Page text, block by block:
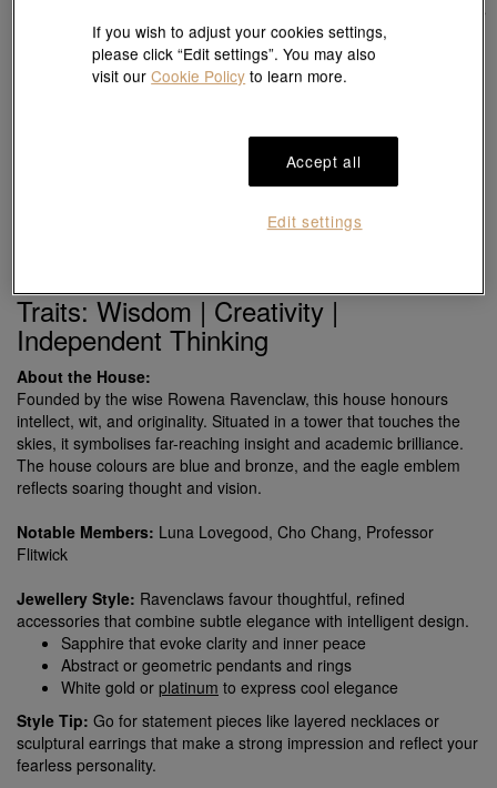
Best Seller
HK$2,440
Traits: Wisdom | Creativity |
Independent Thinking
About the House:
Founded by the wise Rowena Ravenclaw, this house honours
intellect, wit, and originality. Situated in a tower that touches the
skies, it symbolises far-reaching insight and academic brilliance.
The house colours are blue and bronze, and the eagle emblem
reflects soaring thought and vision.
Notable Members: Luna Lovegood, Cho Chang, Professor
Flitwick
Jewellery Style: Ravenclaws favour thoughtful, refined
accessories that combine subtle elegance with intelligent design.
Sapphire that evoke clarity and inner peace
Abstract or geometric pendants and rings
White gold or platinum to express cool elegance
Style Tip: Go for statement pieces like layered necklaces or
sculptural earrings that make a strong impression and reflect your
fearless personality.
If you wish to adjust your cookies settings,
please click “Edit settings”. You may also
visit ourCookie Policy to learn more.
Accept all
Edit settings